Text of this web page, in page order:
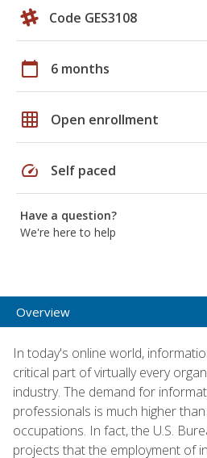
Code GES3108
calendar_today 6 months
grid_on Open enrollment
speed Self paced
Have a question?
We're here to help
Overview
In today's online world,
critical part of virtually every
industry. The demand for
professionals is much higher
occupations. In fact, the U.S.
projects that the employment of